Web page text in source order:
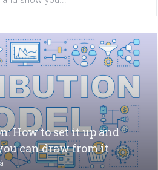
to using Facebook’s
Facebook’s influencer
the goal to facilitate